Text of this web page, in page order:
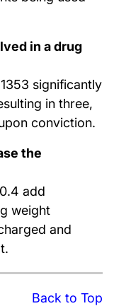
in a drug
significantly
in three,
conviction.
the
add
weight
and
Back to Top